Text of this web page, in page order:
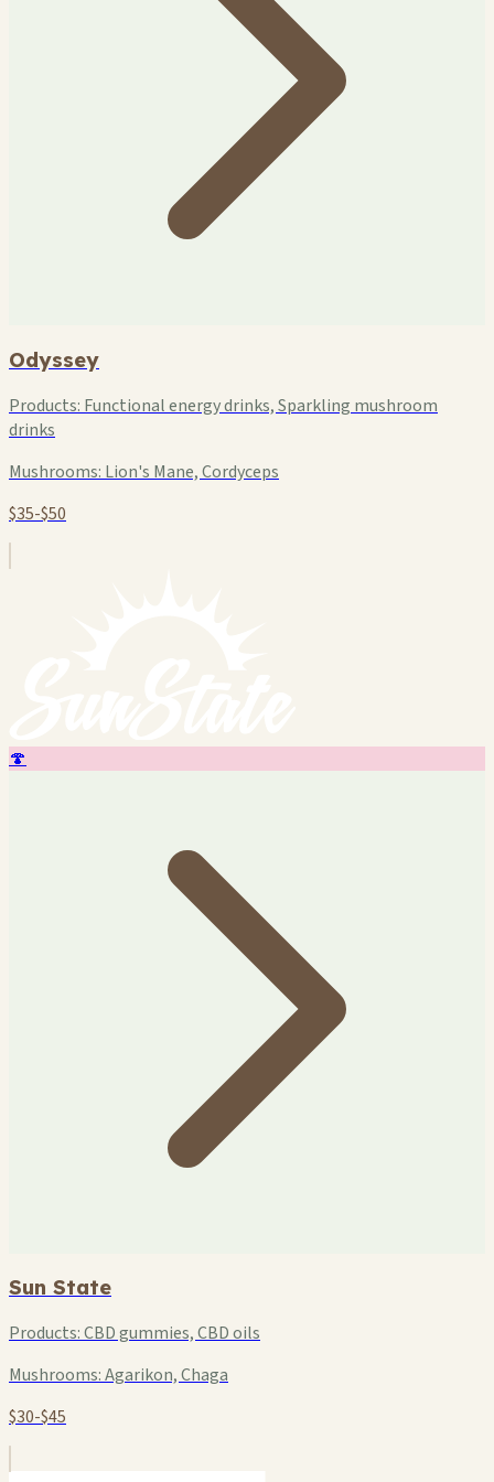
Odyssey
Products: Functional energy drinks, Sparkling mushroom
drinks
Mushrooms: Lion's Mane, Cordyceps
$35-$50
🍄
Sun State
Products:CBD gummies, CBD oils
Mushrooms:Agarikon, Chaga
$30-$45